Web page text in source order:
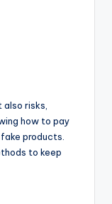
risks,
how to pay
products.
to keep